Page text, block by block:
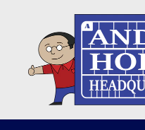
content
AndysHHQ